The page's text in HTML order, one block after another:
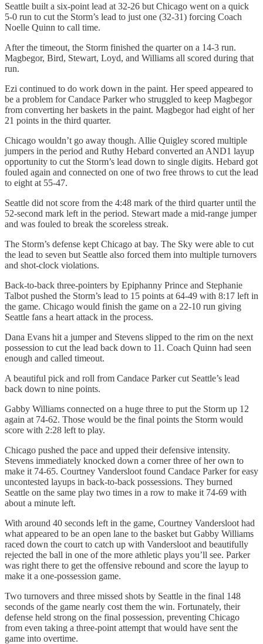
Seattle built a six-point lead at 32-26 but Chicago went on a quick
5-0 run to cut the Storm’s lead to just one (32-31) forcing Coach
Noelle Quinn to call time.
After the timeout, the Storm finished the quarter on a 14-3 run.
Magbegor, Bird, Stewart, Loyd, and Williams all scored during that
run.
Ezi continued to do work down in the paint. Her speed appeared to
be a problem for Candace Parker who struggled to keep Magbegor
from converting her baskets in the paint. Magbegor had eight of her
21 points in the third quarter.
Chicago wouldn’t go away though. Allie Quigley scored multiple
jumpers in the period and Ruthy Hebard converted an AND1 layup
opportunity to cut the Storm’s lead down to single digits. Hebard got
fouled again and connected on one of two free throws to cut the lead
to eight at 55-47.
Seattle did not score from the 4:48 mark of the third quarter until the
52-second mark left in the period. Stewart made a mid-range jumper
and was fouled to break the scoreless streak.
The Storm’s defense kept Chicago at bay. The Sky were able to cut
the lead to seven but Seattle also forced them into multiple turnovers
and shot-clock violations.
Back-to-back three-pointers by Epiphanny Prince and Stephanie
Talbot pushed the Storm’s lead to 15 points at 64-49 with 8:17 left in
the game. Chicago would finish the game on a 22-10 run giving
Seattle fans a heart attack in the process.
Dana Evans hit a jumper and Stevens slipped to the rim on the next
possession to cut the lead back down to 11. Coach Quinn had seen
enough and called timeout.
A beautiful pick and roll from Candace Parker cut Seattle’s lead
back down to nine points.
Gabby Williams connected on a huge three to put the Storm up 12
again at 74-62. Those would be the final points the Storm would
score with 2:28 left to play.
Chicago pushed the pace and upped their defensive intensity.
Stevens immediately knocked down a corner three of her own to
make it 74-65. Courtney Vandersloot found Candace Parker for easy
uncontested layups in back-to-back possessions. They burned
Seattle on the same play two times in a row to make it 74-69 with
about a minute left.
With around 40 seconds left in the game, Courtney Vandersloot had
what appeared to be an open lane to the basket but Gabby Williams
raced down the court to catch up with Vandersloot and beautifully
rejected the ball in one of the more athletic plays you’ll see. Parker
was right there to get the offensive rebound and score the layup to
make it a one-possession game.
Two turnovers and three missed shots by Seattle in the final 148
seconds of the game nearly cost them the win. Fortunately, their
defense held strong on the final possession, preventing Chicago
from even taking a three-point attempt that would have sent the
game into overtime.